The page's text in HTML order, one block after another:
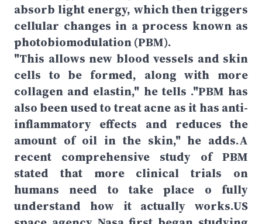
absorb light energy, which then triggers
cellular changes in a process known as
photobiomodulation (PBM).
"This allows new blood vessels and skin
cells to be formed, along with more
collagen and elastin," he tells ."PBM has
also been used to treat acne as it has anti-
inflammatory effects and reduces the
amount of oil in the skin," he adds.A
recent comprehensive study of PBM
stated that more clinical trials on
humans need to take place o fully
understand how it actually works.US